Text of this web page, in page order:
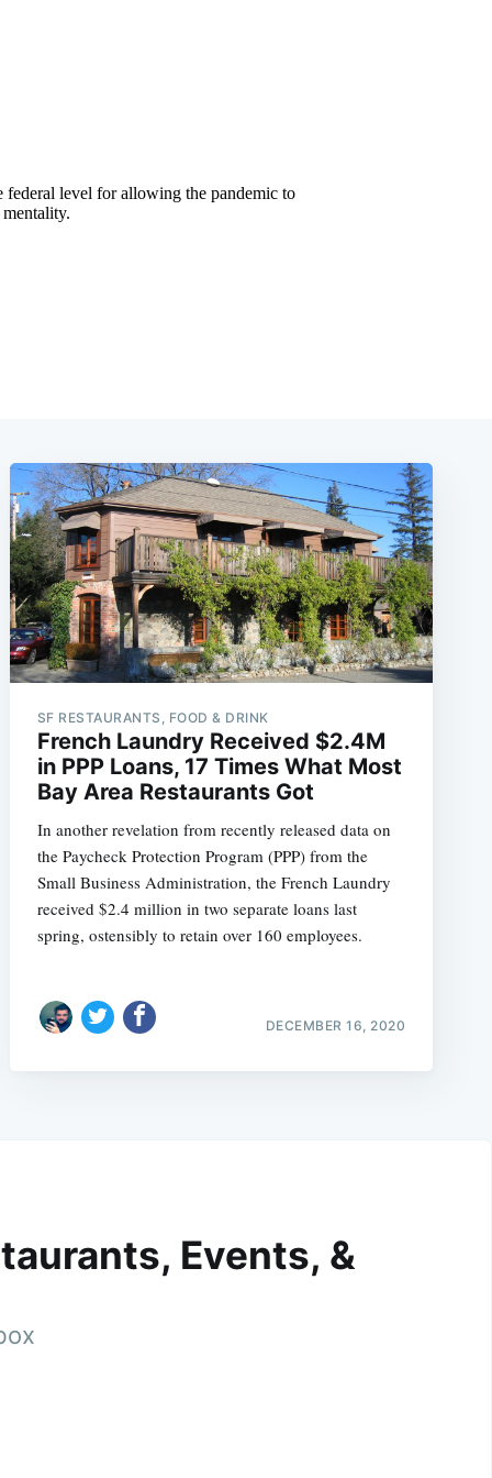
SF RESTAURANTS, FOOD & DRINK
French Laundry Received $2.4M
in PPP Loans, 17 Times What Most
Bay Area Restaurants Got
In another revelation from recently released data on
the Paycheck Protection Program (PPP) from the
Small Business Administration, the French Laundry
received $2.4 million in two separate loans last
spring, ostensibly to retain over 160 employees.
DECEMBER 16, 2020
Events, &